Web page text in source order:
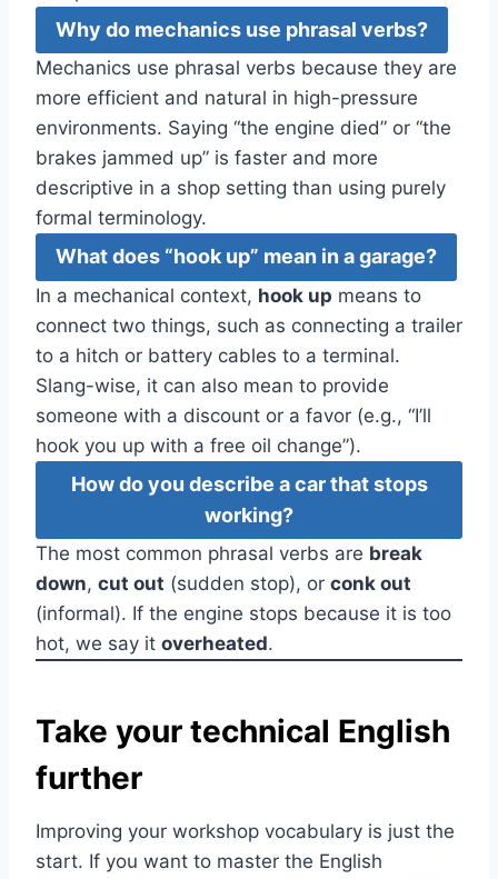
Why do mechanics use phrasal verbs?
Mechanics use phrasal verbs because they are
more efficient and natural in high-pressure
environments. Saying “the engine died” or “the
brakes jammed up” is faster and more
descriptive in a shop setting than using purely
formal terminology.
What does “hook up” mean in a garage?
In a mechanical context, hook up means to
connect two things, such as connecting a trailer
to a hitch or battery cables to a terminal.
Slang-wise, it can also mean to provide
someone with a discount or a favor (e.g., “I’ll
hook you up with a free oil change”).
How do you describe a car that stops
working?
The most common phrasal verbs are break
down, cut out (sudden stop), or conk out
(informal). If the engine stops because it is too
hot, we say it overheated.
Take your technical English
further
Improving your workshop vocabulary is just the
start. If you want to master the English